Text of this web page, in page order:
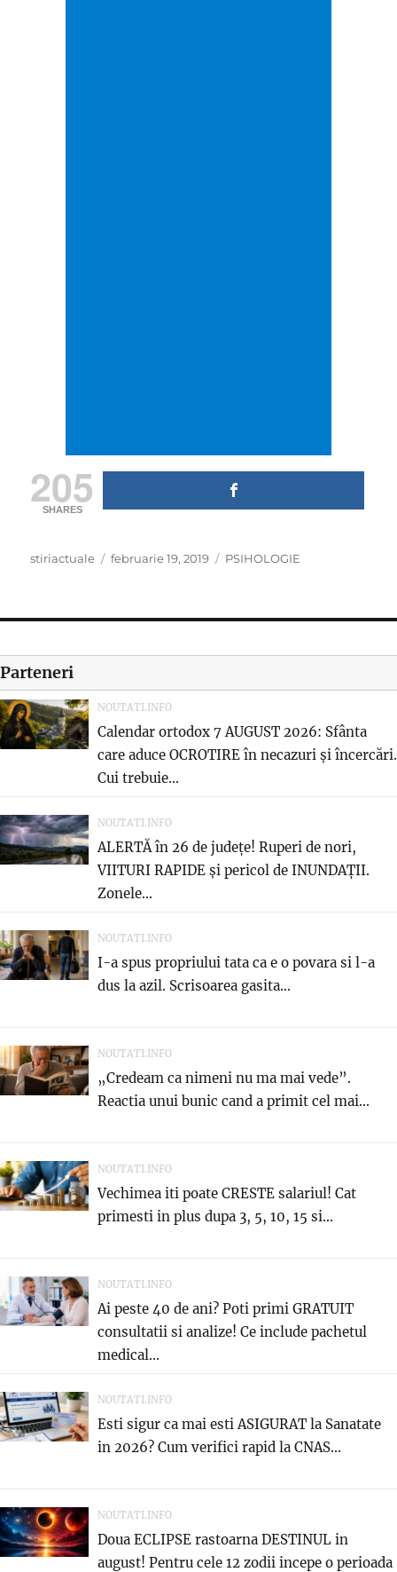
205
SHARES
Author
stiriactuale
Posted
februarie 19, 2019 Categories
PSIHOLOGIE
Parteneri
NOUTATI.INFO
Calendar ortodox 7 AUGUST 2026: Sfânta
care aduce OCROTIRE în necazuri și încercări.
Cui trebuie...
NOUTATI.INFO
ALERTĂ în 26 de județe! Ruperi de nori,
VIITURI RAPIDE și pericol de INUNDAȚII.
Zonele...
NOUTATI.INFO
I-a spus propriului tata ca e o povara si l-a
dus la azil. Scrisoarea gasita...
NOUTATI.INFO
„Credeam ca nimeni nu ma mai vede”.
Reactia unui bunic cand a primit cel mai...
NOUTATI.INFO
Vechimea iti poate CRESTE salariul! Cat
primesti in plus dupa 3, 5, 10, 15 si...
NOUTATI.INFO
Ai peste 40 de ani? Poti primi GRATUIT
consultatii si analize! Ce include pachetul
medical...
NOUTATI.INFO
Esti sigur ca mai esti ASIGURAT la Sanatate
in 2026? Cum verifici rapid la CNAS...
NOUTATI.INFO
Doua ECLIPSE rastoarna DESTINUL in
august! Pentru cele 12 zodii incepe o perioada